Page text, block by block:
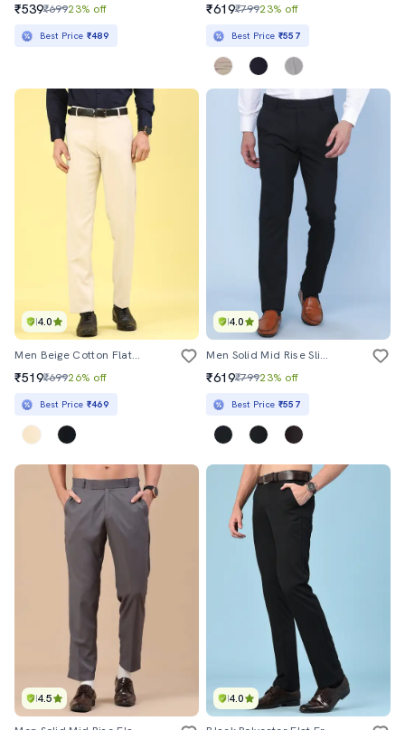
₹539₹69923% off
Best Price ₹489
₹619₹79923% off
Best Price ₹557
4.0
Men Beige Cotton Flat Front Trousers Formal Trouser
₹519₹69926% off
Best Price ₹469
4.0
Men Solid Mid Rise Slim Fit Formal Trouser
₹619₹79923% off
Best Price ₹557
4.5 4.0